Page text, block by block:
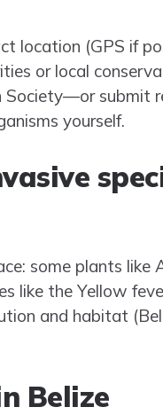
location (GPS if
or local
Society—or submit
yourself.
some plants
like the Yellow
and habitat
Belize